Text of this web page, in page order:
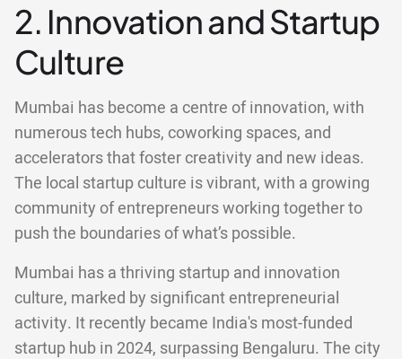
2. Innovation and Startup
Culture
Mumbai has become a centre of innovation, with
numerous tech hubs, coworking spaces, and
accelerators that foster creativity and new ideas.
The local startup culture is vibrant, with a growing
community of entrepreneurs working together to
push the boundaries of what’s possible.
Mumbai has a thriving startup and innovation
culture, marked by significant entrepreneurial
activity. It recently became India's most-funded
startup hub in 2024, surpassing Bengaluru. The city